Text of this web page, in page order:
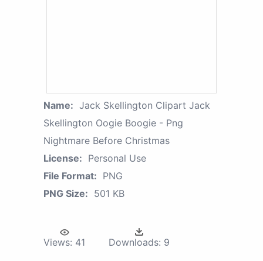
Name: Jack Skellington Clipart Jack
Skellington Oogie Boogie - Png
Nightmare Before Christmas
License: Personal Use
File Format: PNG
PNG Size: 501 KB
Views: 41 Downloads: 9